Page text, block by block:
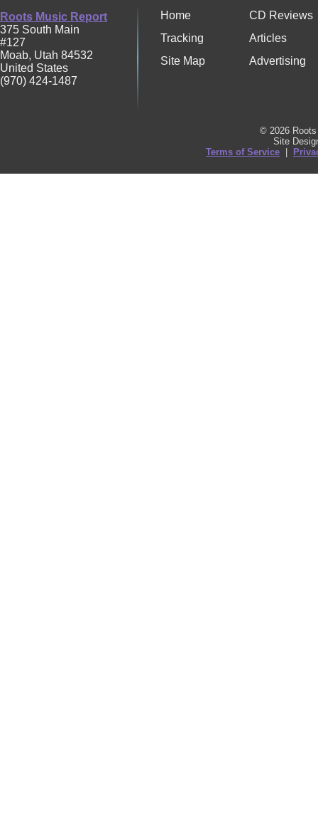
Roots Music Report
375 South Main
#127
Moab, Utah 84532
United States
(970) 424-1487
Home
CD Reviews
Tracking
Articles
Site Map
Advertising
© 2026
Site
Terms of Service